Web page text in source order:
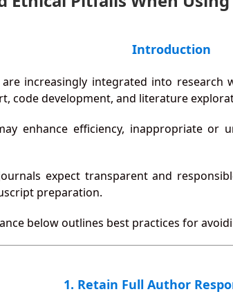
Introduction
increasingly integrated into research
code development, and literature
enhance efficiency, inappropriate or
expect transparent and
preparation.
below outlines best practices for
1. Retain Full Author